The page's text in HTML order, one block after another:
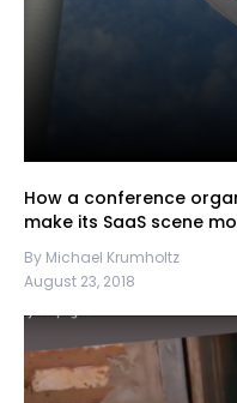
How a conference
make its SaaS scene
By Michael Krumholtz
August 23, 2018